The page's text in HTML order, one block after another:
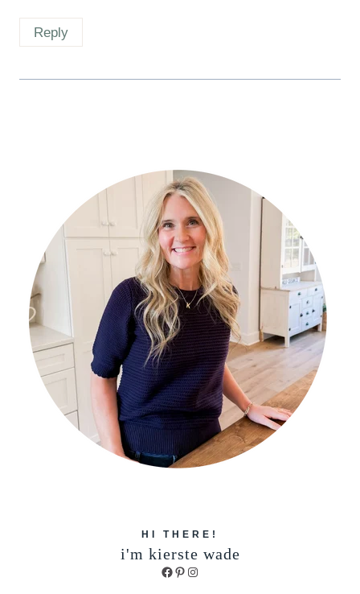
Reply
HI THERE!
i'm kierste wade
Facebook
Pinterest
Instagram